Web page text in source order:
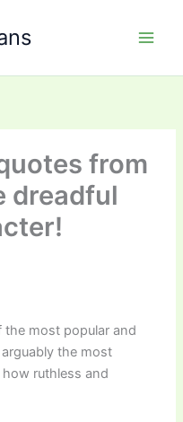
from
dreadful
the most popular and
the most
ruthless and